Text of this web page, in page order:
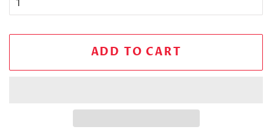
ADD TO CART